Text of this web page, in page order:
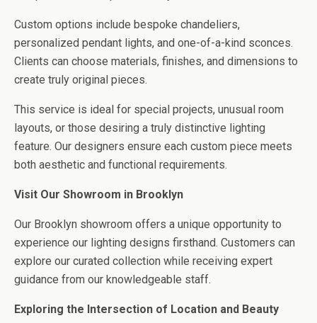
Custom options include bespoke chandeliers,
personalized pendant lights, and one-of-a-kind sconces.
Clients can choose materials, finishes, and dimensions to
create truly original pieces.
This service is ideal for special projects, unusual room
layouts, or those desiring a truly distinctive lighting
feature. Our designers ensure each custom piece meets
both aesthetic and functional requirements.
Visit Our Showroom in Brooklyn
Our Brooklyn showroom offers a unique opportunity to
experience our lighting designs firsthand. Customers can
explore our curated collection while receiving expert
guidance from our knowledgeable staff.
Exploring the Intersection of Location and Beauty